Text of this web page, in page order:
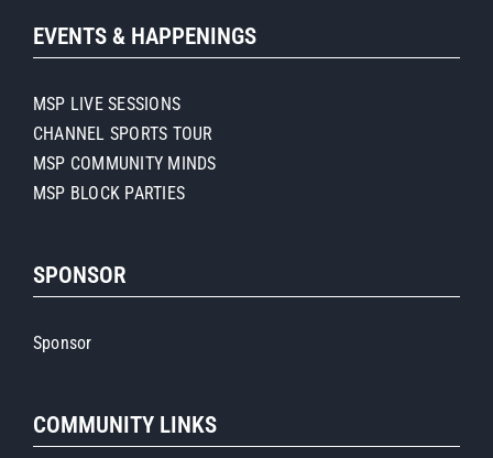
EVENTS & HAPPENINGS
MSP LIVE SESSIONS
CHANNEL SPORTS TOUR
MSP COMMUNITY MINDS
MSP BLOCK PARTIES
SPONSOR
Sponsor
COMMUNITY LINKS